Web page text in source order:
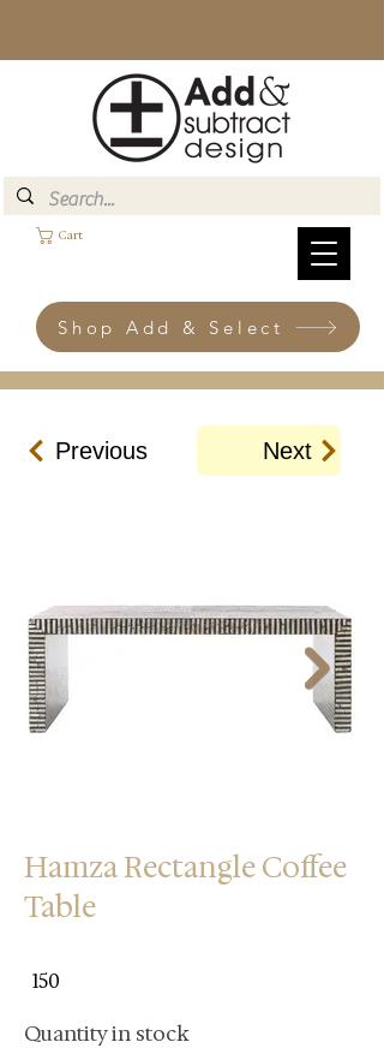
Cart
Shop Add & Select
Previous Next
Hamza Rectangle Coffee
Table
150
Quantity in stock